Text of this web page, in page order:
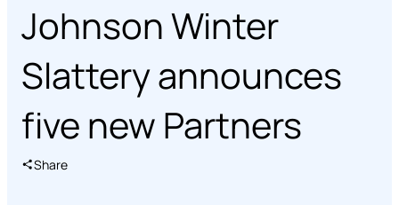
Johnson Winter
Slattery announces
five new Partners
Share